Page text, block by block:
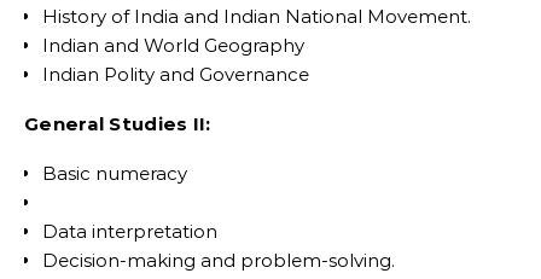
History of India and Indian National Movement.
Indian and World Geography
Indian Polity and Governance
General Studies II:
Basic numeracy
Data interpretation
Decision-making and problem-solving.